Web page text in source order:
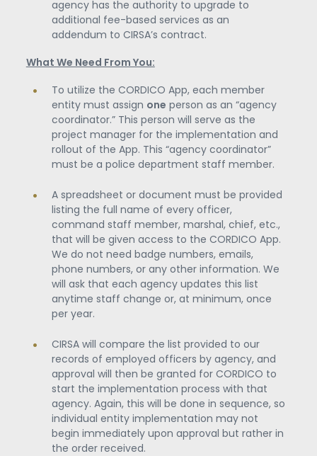
agency has the authority to upgrade to
additional fee-based services as an
addendum to CIRSA’s contract.
What We Need From You:
To utilize the CORDICO App, each member
entity must assign one person as an “agency
coordinator.” This person will serve as the
project manager for the implementation and
rollout of the App. This “agency coordinator”
must be a police department staff member.
A spreadsheet or document must be provided
listing the full name of every officer,
command staff member, marshal, chief, etc.,
that will be given access to the CORDICO App.
We do not need badge numbers, emails,
phone numbers, or any other information. We
will ask that each agency updates this list
anytime staff change or, at minimum, once
per year.
CIRSA will compare the list provided to our
records of employed officers by agency, and
approval will then be granted for CORDICO to
start the implementation process with that
agency. Again, this will be done in sequence, so
individual entity implementation may not
begin immediately upon approval but rather in
the order received.